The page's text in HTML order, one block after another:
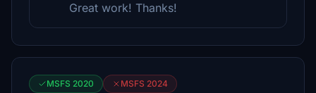
Great work! Thanks!
MSFS 2020 MSFS 2024